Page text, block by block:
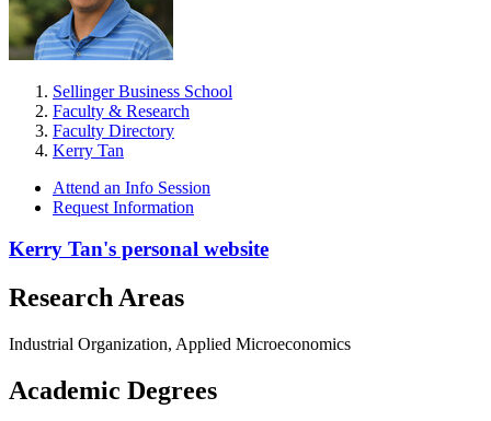
Sellinger Business School
Faculty & Research
Faculty Directory
Kerry Tan
Attend an Info Session
Request Information
Kerry Tan's personal website
Research Areas
Industrial Organization, Applied Microeconomics
Academic Degrees